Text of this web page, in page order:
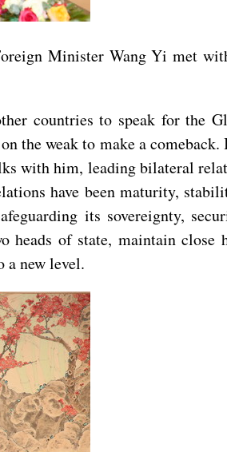
Minister Wang Yi met
countries to speak for the
the weak to make a comeback.
with him, leading bilateral
have been maturity,
its sovereignty,
of state, maintain close
a new level.